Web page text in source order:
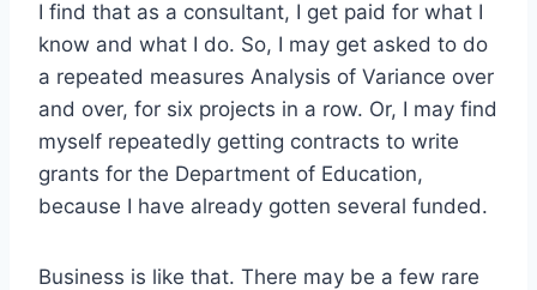
I find that as a consultant, I get paid for what I
know and what I do. So, I may get asked to do
a repeated measures Analysis of Variance over
and over, for six projects in a row. Or, I may find
myself repeatedly getting contracts to write
grants for the Department of Education,
because I have already gotten several funded.
Business is like that. There may be a few rare